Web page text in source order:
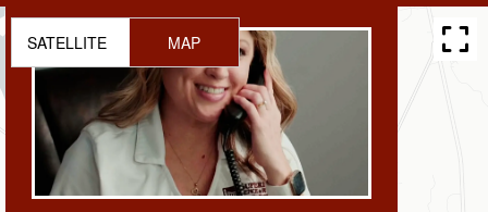
SATELLITE MAP